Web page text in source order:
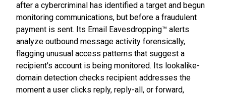
after a cybercriminal has identified a target and begun
monitoring communications, but before a fraudulent
payment is sent. Its Email Eavesdropping™ alerts
analyze outbound message activity forensically,
flagging unusual access patterns that suggest a
recipient's account is being monitored. Its lookalike-
domain detection checks recipient addresses the
moment a user clicks reply, reply-all, or forward,